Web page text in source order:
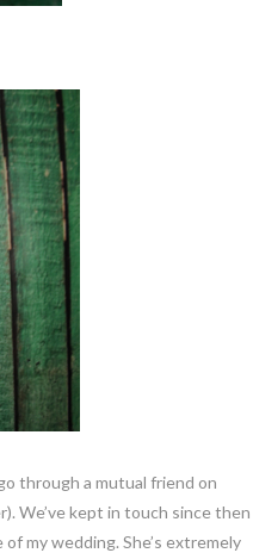
through a mutual friend on
We’ve kept in touch since then
my wedding. She’s extremely